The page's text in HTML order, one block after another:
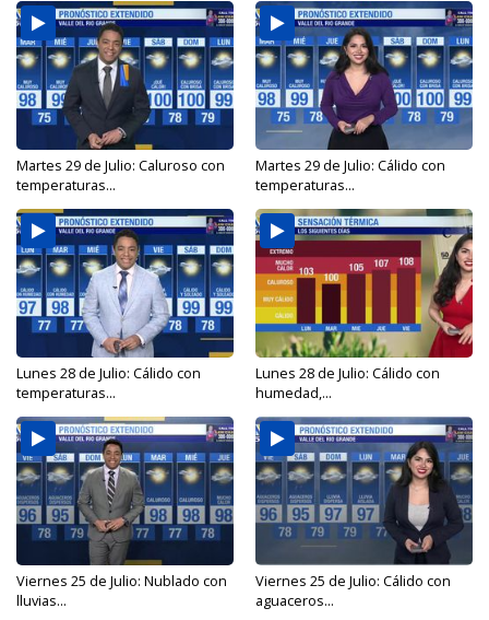
Martes 29 de Julio: Caluroso con
temperaturas...
Martes 29 de Julio: Cálido con
temperaturas...
Lunes 28 de Julio: Cálido con
temperaturas...
Lunes 28 de Julio: Cálido con
humedad,...
Viernes 25 de Julio: Nublado con
lluvias...
Viernes 25 de Julio: Cálido con
aguaceros...